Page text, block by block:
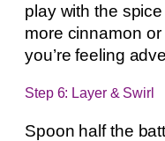
play with the
more cinnamon
you’re feeling
Step 6: Layer & Swirl
Spoon half the